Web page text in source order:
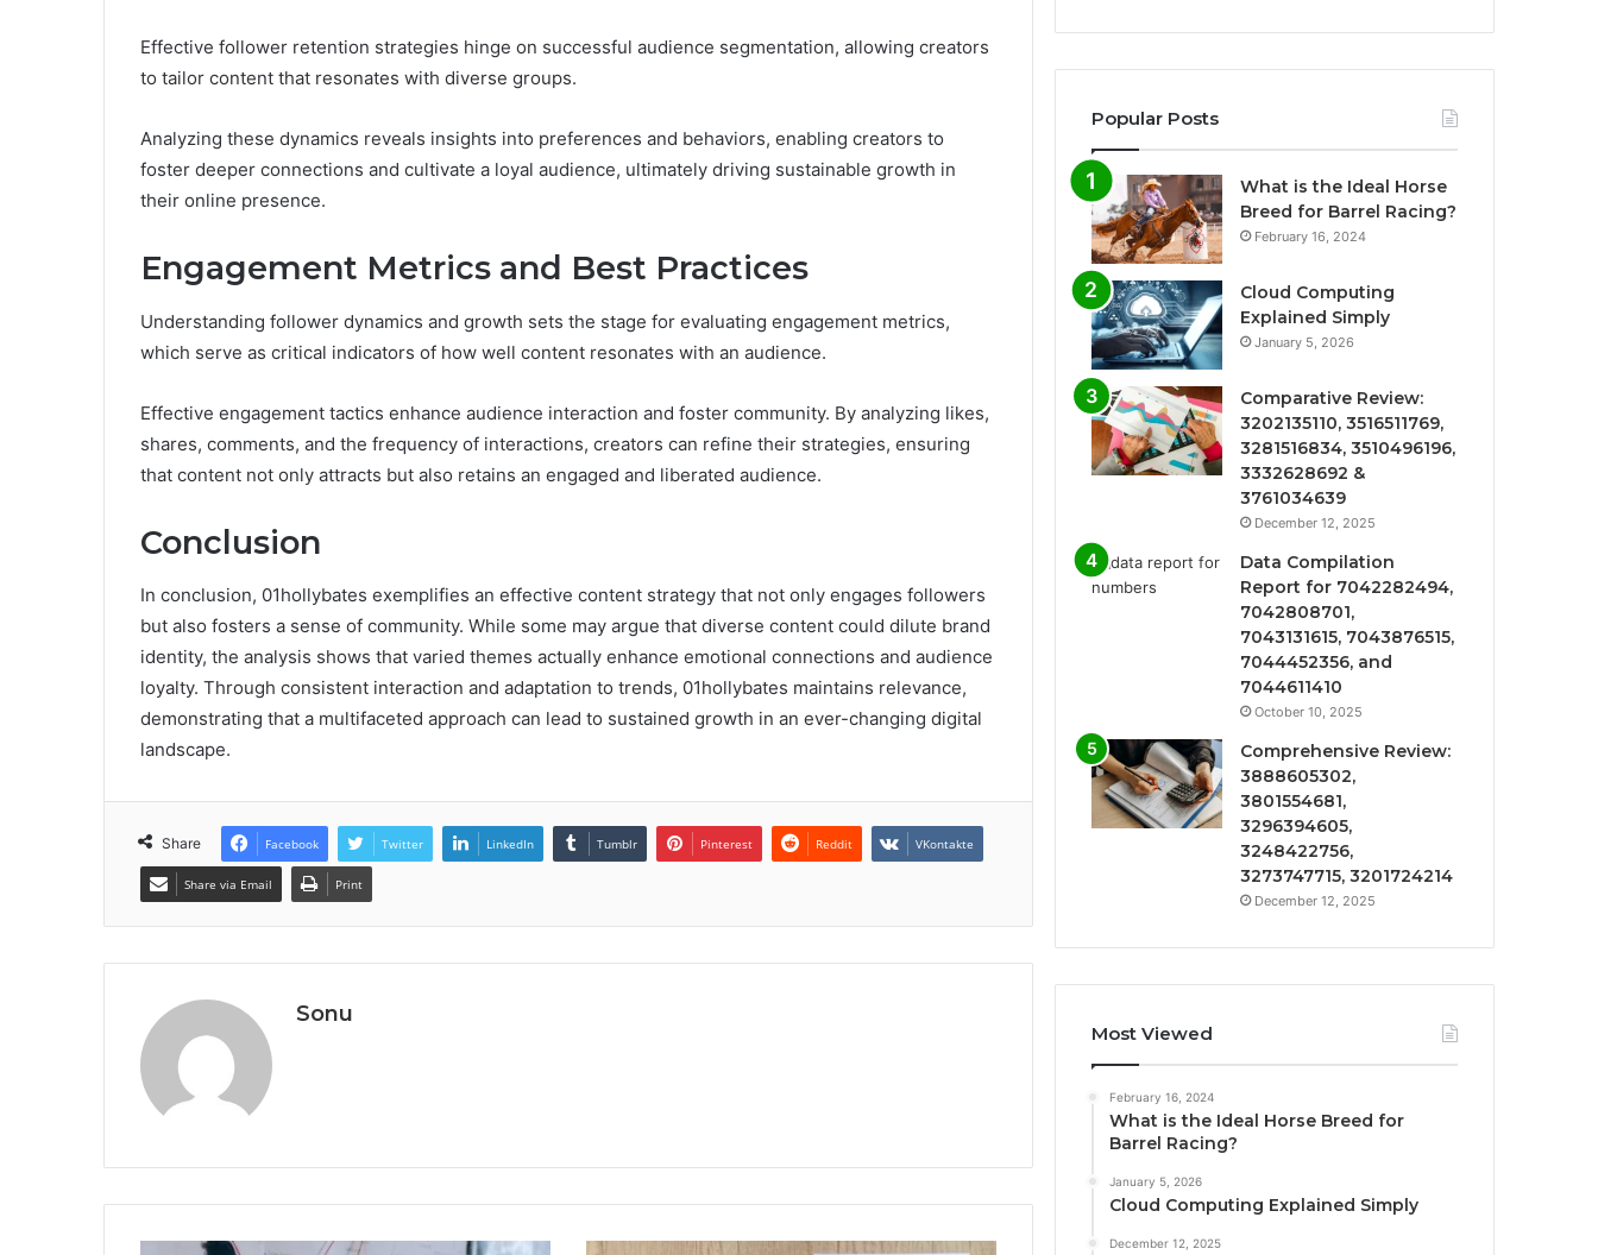
Effective follower retention strategies hinge on successful audience segmentation, allowing creators
to tailor content that resonates with diverse groups.
Analyzing these dynamics reveals insights into preferences and behaviors, enabling creators to
foster deeper connections and cultivate a loyal audience, ultimately driving sustainable growth in
their online presence.
Engagement Metrics and Best Practices
Understanding follower dynamics and growth sets the stage for evaluating engagement metrics,
which serve as critical indicators of how well content resonates with an audience.
Effective engagement tactics enhance audience interaction and foster community. By analyzing likes,
shares, comments, and the frequency of interactions, creators can refine their strategies, ensuring
that content not only attracts but also retains an engaged and liberated audience.
Conclusion
In conclusion, 01hollybates exemplifies an effective content strategy that not only engages followers
but also fosters a sense of community. While some may argue that diverse content could dilute brand
identity, the analysis shows that varied themes actually enhance emotional connections and audience
loyalty. Through consistent interaction and adaptation to trends, 01hollybates maintains relevance,
demonstrating that a multifaceted approach can lead to sustained growth in an ever-changing digital
landscape.
Share Facebook Twitter LinkedIn Tumblr Pinterest Reddit VKontakte
Share via Email Print
Sonu
Popular Posts
What is the Ideal Horse
Breed for Barrel Racing?
February 16, 2024
Cloud Computing
Explained Simply
January 5, 2026
Comparative Review:
3202135110, 3516511769,
3281516834, 3510496196,
3332628692 &
3761034639
December 12, 2025
Data Compilation
Report for 7042282494,
7042808701,
7043131615, 7043876515,
7044452356, and
7044611410
October 10, 2025
Comprehensive Review:
3888605302,
3801554681,
3296394605,
3248422756,
3273747715, 3201724214
December 12, 2025
Most Viewed
February 16, 2024
What is the Ideal Horse Breed for
Barrel Racing?
January 5, 2026
Cloud Computing Explained Simply
December 12, 2025